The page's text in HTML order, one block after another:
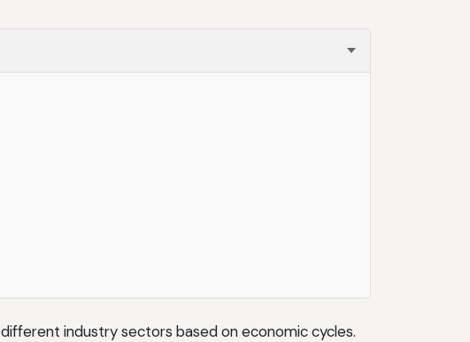
industry sectors based on economic cycles.